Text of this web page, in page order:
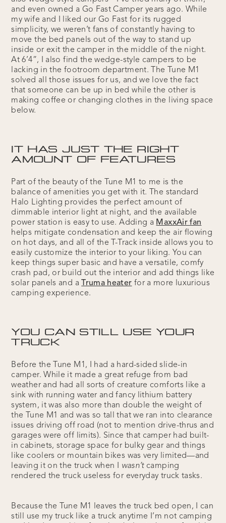
and even owned a Go Fast Camper years ago. While
my wife and I liked our Go Fast for its rugged
simplicity, we weren’t fans of constantly having to
move the bed panels out of the way to stand up
inside or exit the camper in the middle of the night.
At 6’4”, I also find the wedge-style campers to be
lacking in the footroom department. The Tune M1
solved all those issues for us, and we love the fact
that someone can be up in bed while the other is
making coffee or changing clothes in the living space
below.
IT HAS JUST THE RIGHT
AMOUNT OF FEATURES
Part of the beauty of the Tune M1 to me is the
balance of amenities you get with it. The standard
Halo Lighting provides the perfect amount of
dimmable interior light at night, and the available
power station is easy to use. Adding a MaxxAir fan
helps mitigate condensation and keep the air flowing
on hot days, and all of the T-Track inside allows you to
easily customize the interior to your liking. You can
keep things super basic and have a versatile, comfy
crash pad, or build out the interior and add things like
solar panels and a
Truma heater for a more luxurious
camping experience.
YOU CAN STILL USE YOUR
TRUCK
Before the Tune M1, I had a hard-sided slide-in
camper. While it made a great refuge from bad
weather and had all sorts of creature comforts like a
sink with running water and fancy lithium battery
system, it was also more than double the weight of
the Tune M1 and was so tall that we ran into clearance
issues driving off road (not to mention drive-thrus and
garages were off limits). Since that camper had built-
in cabinets, storage space for bulky gear and things
like coolers or mountain bikes was very limited—and
leaving it on the truck when I wasn’tcamping
rendered the truck useless for everyday truck tasks.
Because the Tune M1 leaves the truck bed open, I can
still use my truck like a truck anytime I’m not camping